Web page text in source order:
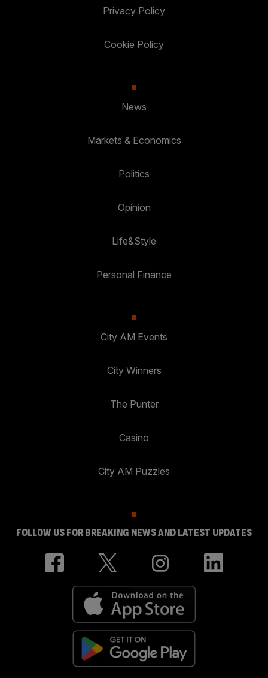
Privacy Policy
Cookie Policy
News
Markets & Economics
Politics
Opinion
Life&Style
Personal Finance
City AM Events
City Winners
The Punter
Casino
City AM Puzzles
FOLLOW US FOR BREAKING NEWS AND LATEST UPDATES